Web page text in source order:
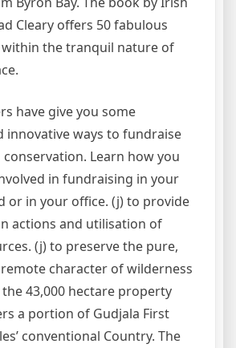
Cleary offers 50 fabulous
the tranquil nature of
have give you some
innovative ways to fundraise
Learn how you
in fundraising in your
or in your office. (j) to provide
actions and utilisation of
(j) to preserve the pure,
character of wilderness
43,000 hectare property
a portion of Gudjala First
conventional Country. The